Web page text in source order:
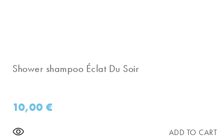
Shower shampoo Éclat Du Soir
10,00€
ADD TO CART